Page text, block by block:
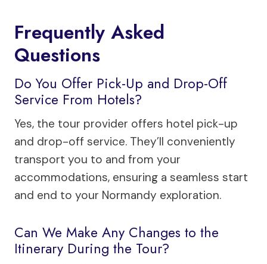
Frequently Asked
Questions
Do You Offer Pick-Up and Drop-Off
Service From Hotels?
Yes, the tour provider offers hotel pick-up
and drop-off service. They’ll conveniently
transport you to and from your
accommodations, ensuring a seamless start
and end to your Normandy exploration.
Can We Make Any Changes to the
Itinerary During the Tour?